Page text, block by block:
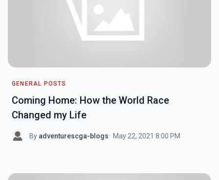
GENERAL POSTS
Coming Home: How the World Race
Changed my Life
By adventurescga-blogs · May 22, 2021 8:00 PM